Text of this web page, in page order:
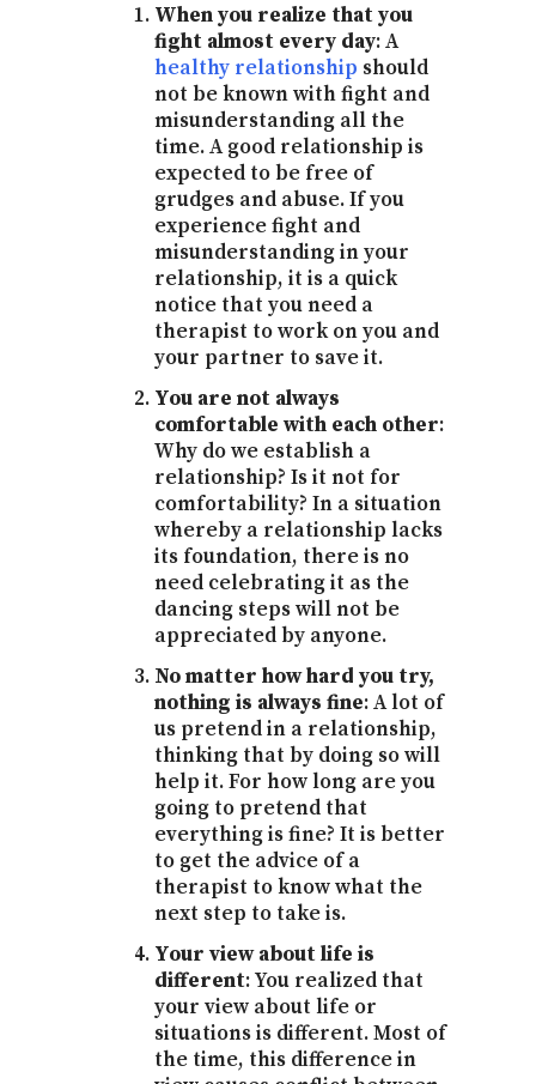
When you realize that you
fight almost every day: A
healthy relationship should
not be known with fight and
misunderstanding all the
time. A good relationship is
expected to be free of
grudges and abuse. If you
experience fight and
misunderstanding in your
relationship, it is a quick
notice that you need a
therapist to work on you and
your partner to save it.
You are not always
comfortable with each other:
Why do we establish a
relationship? Is it not for
comfortability? In a situation
whereby a relationship lacks
its foundation, there is no
need celebrating it as the
dancing steps will not be
appreciated by anyone.
No matter how hard you try,
nothing is always fine: A lot of
us pretend in a relationship,
thinking that by doing so will
help it. For how long are you
going to pretend that
everything is fine? It is better
to get the advice of a
therapist to know what the
next step to take is.
Your view about life is
different: You realized that
your view about life or
situations is different. Most of
the time, this difference in